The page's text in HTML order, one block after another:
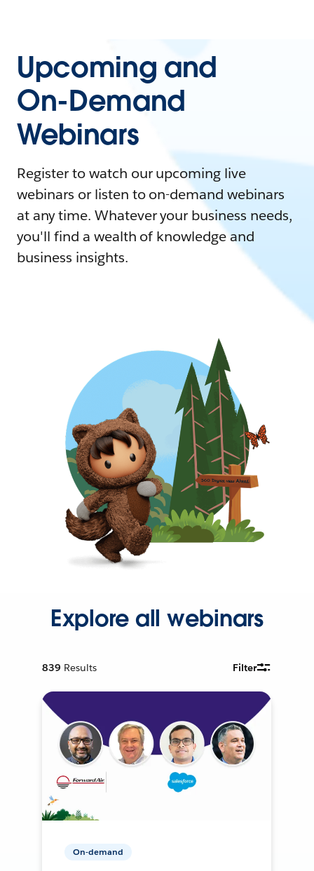
Upcoming and
On-Demand
Webinars
Register to watch our upcoming live
webinars or listen to on-demand webinars
at any time. Whatever your business needs,
you'll find a wealth of knowledge and
business insights.
Explore all webinars
839 Results Filter
On-demand